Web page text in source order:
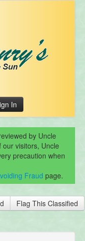
In
by Uncle
visitors, Uncle
precaution when
Fraud page.
Flag This Classified